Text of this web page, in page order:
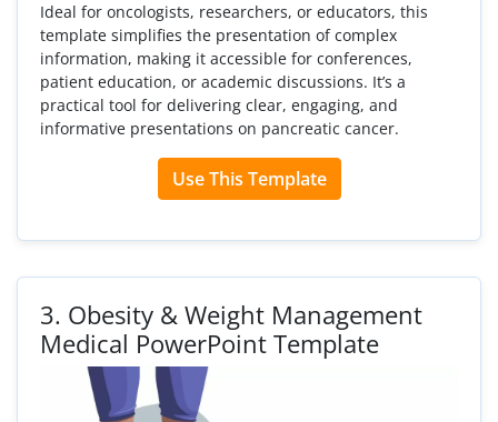
Ideal for oncologists, researchers, or educators, this
template simplifies the presentation of complex
information, making it accessible for conferences,
patient education, or academic discussions. It’s a
practical tool for delivering clear, engaging, and
informative presentations on pancreatic cancer.
Use This Template
3. Obesity & Weight Management
Medical PowerPoint Template